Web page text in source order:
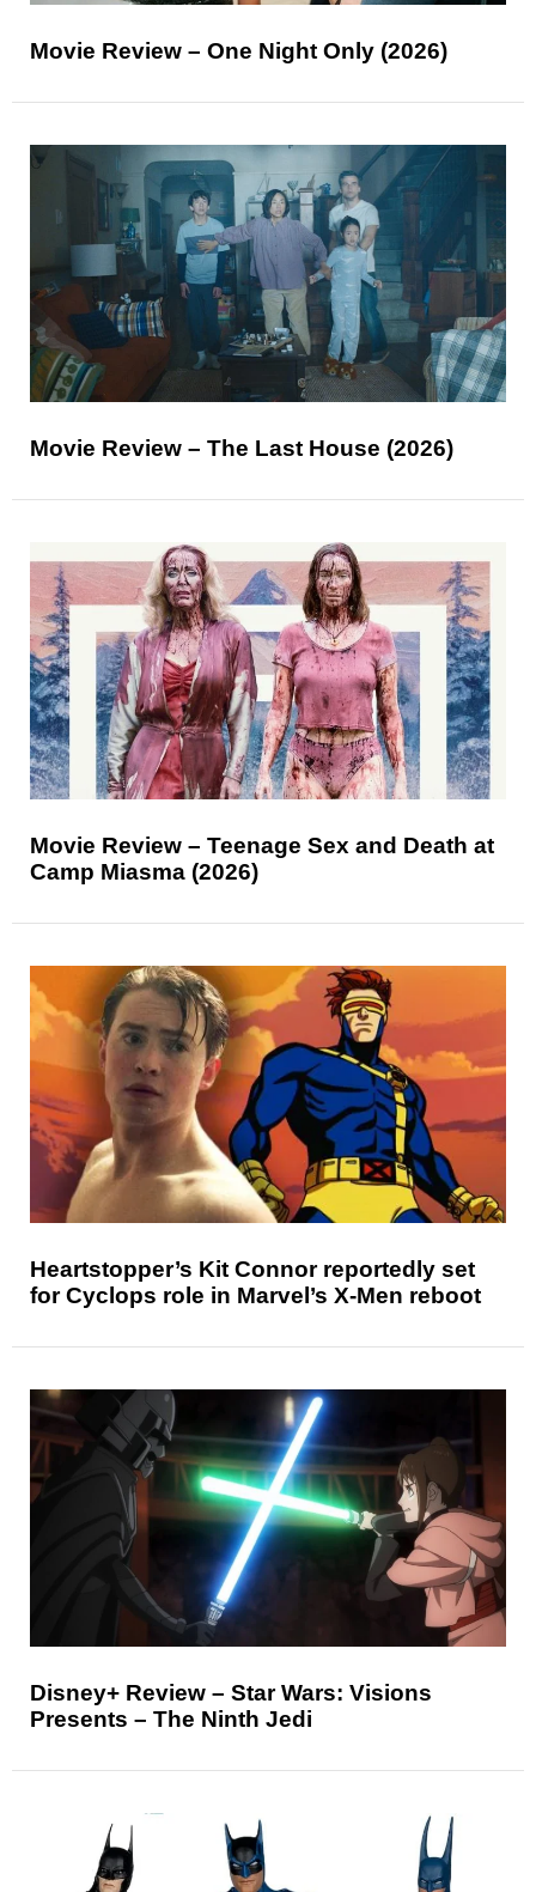
Movie Review – One Night Only (2026)
Movie Review – The Last House (2026)
Movie Review – Teenage Sex and Death at
Camp Miasma (2026)
Heartstopper’s Kit Connor reportedly set
for Cyclops role in Marvel’s X-Men reboot
Disney+ Review – Star Wars: Visions
Presents – The Ninth Jedi